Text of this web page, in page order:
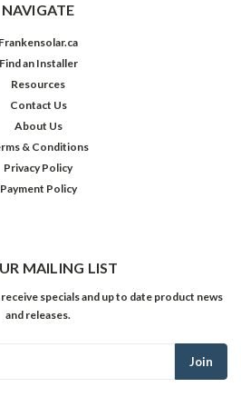
NAVIGATE
Frankensolar.ca
Find an Installer
Resources
Contact Us
About Us
& Conditions
Privacy Policy
Payment Policy
MAILING LIST
specials and up to date product news
and releases.